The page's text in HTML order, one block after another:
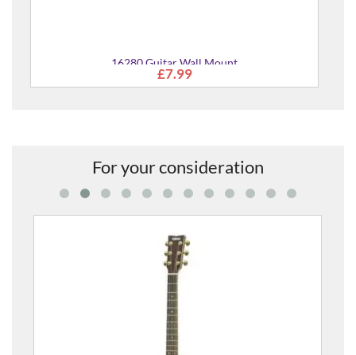
For your consideration
Pacifica 112J MKII Left-Hand Electric Guitar